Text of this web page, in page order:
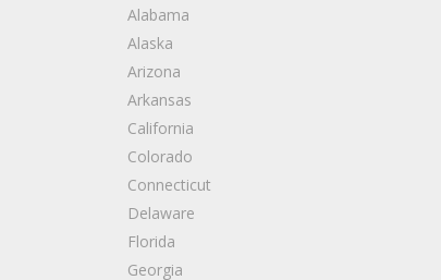
Alabama
Alaska
Arizona
Arkansas
California
Colorado
Connecticut
Delaware
Florida
Georgia